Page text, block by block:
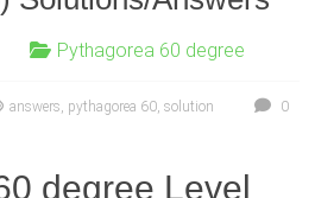
Pythagorea 60 degree
answers, pythagorea 60,solution
0
degree Level